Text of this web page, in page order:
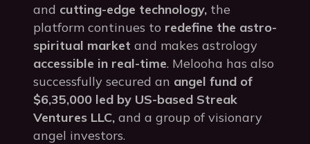
and cutting-edge technology, the
platform continues to redefine the astro-
spiritual market and makes astrology
accessible in real-time. Melooha has also
successfully secured an angel fund of
$6,35,000 led by US-based Streak
Ventures LLC, and a group of visionary
angel investors.